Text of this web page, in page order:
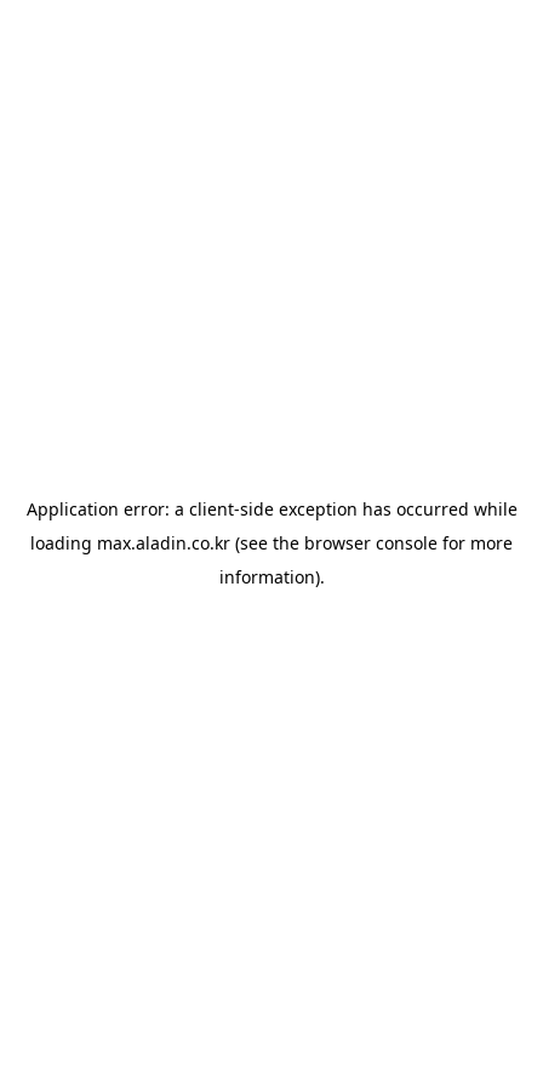
Application error: a client-side exception has occurred while
loading max.aladin.co.kr (see the browser console for more
information).